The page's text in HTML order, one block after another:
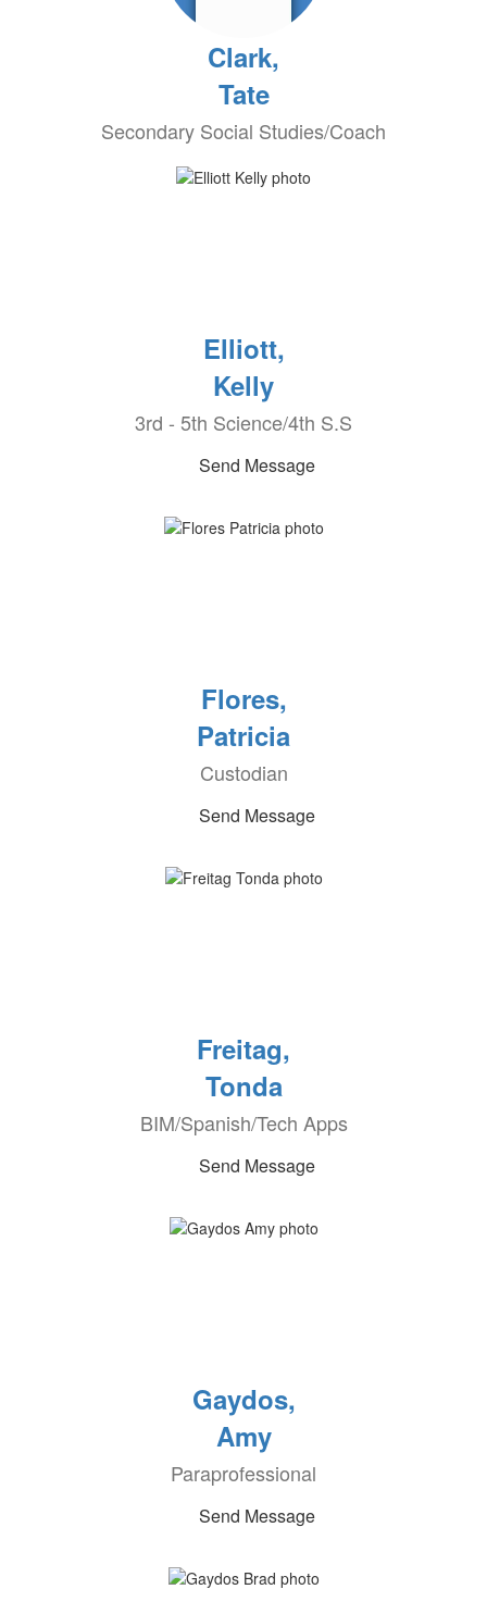
Clark,
Tate
Secondary Social Studies/Coach
Elliott,
Kelly
3rd - 5th Science/4th S.S
Send Message
Flores,
Patricia
Custodian
Send Message
Freitag,
Tonda
BIM/Spanish/Tech Apps
Send Message
Gaydos,
Amy
Paraprofessional
Send Message